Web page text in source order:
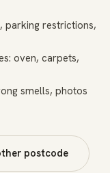
parking restrictions,
oven, carpets,
smells, photos
postcode